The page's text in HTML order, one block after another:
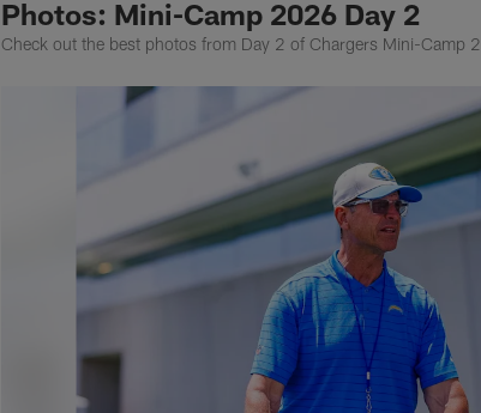
Photos: Mini-Camp 2026 Day 2
Check out the best photos from Day 2 of Chargers Mini-Camp